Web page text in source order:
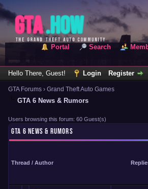
Portal Search
Hello There, Guest! Login Register
GTA Forums › Grand Theft Auto Games
GTA 6 News & Rumors
Users browsing this forum: 60 Guest(s)
GTA 6 NEWS & RUMORS
Thread / Author